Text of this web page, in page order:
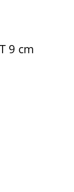
9 cm